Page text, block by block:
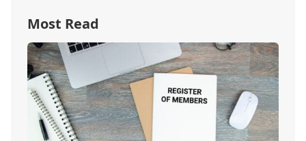
Most Read